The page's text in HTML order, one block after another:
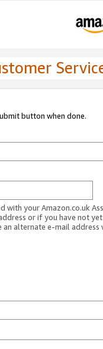
button when done.
with your Amazon.co.uk
or if you have not
an alternate e-mail address